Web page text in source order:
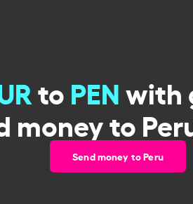
toPENwith
money to
Send money to Peru